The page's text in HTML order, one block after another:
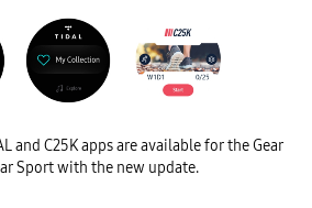
and C25K apps are available for the Gear
Sport with the new update.